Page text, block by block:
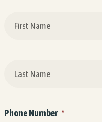
Phone Number *